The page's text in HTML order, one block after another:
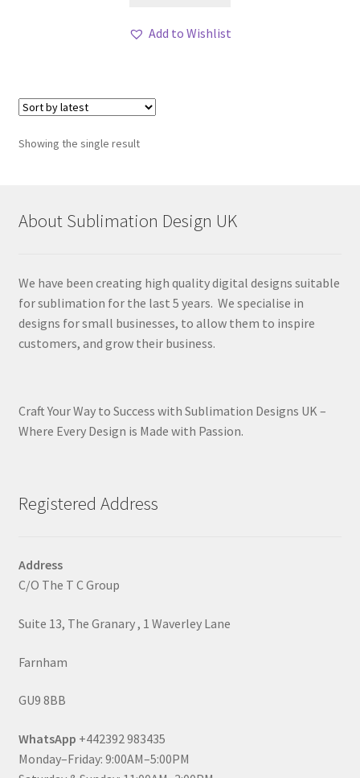
Add to Wishlist
Showing the single result
About Sublimation Design UK
We have been creating high quality digital designs suitable
for sublimation for the last 5 years. We specialise in
designs for small businesses, to allow them to inspire
customers, and grow their business.
Craft Your Way to Success with Sublimation Designs UK –
Where Every Design is Made with Passion.
Registered Address
Address
C/O The T C Group
Suite 13, The Granary , 1 Waverley Lane
Farnham
GU9 8BB
WhatsApp +442392 983435
Monday–Friday: 9:00AM–5:00PM